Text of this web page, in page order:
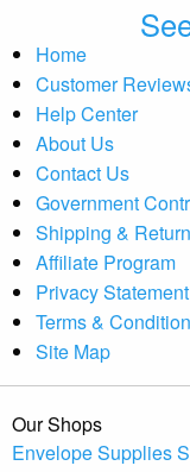
Home
Customer
Help Center
About Us
Contact Us
Government
Shipping &
Affiliate Program
Privacy Statement
Terms &
Site Map
Our Shops
Envelope Supplies